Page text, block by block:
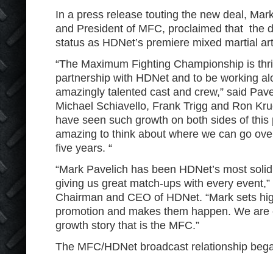
In a press release touting the new deal,
and President of MFC, proclaimed that the
status as HDNet’s premiere mixed martial
“The Maximum Fighting Championship is
partnership with HDNet and to be working
amazingly talented cast and crew,” said
Michael Schiavello, Frank Trigg and Ron
have seen such growth on both sides of this
amazing to think about where we can go
five years. “
“Mark Pavelich has been HDNet’s most
giving us great match-ups with every
Chairman and CEO of HDNet. “Mark sets
promotion and makes them happen. We
growth story that is the MFC.”
The MFC/HDNet broadcast relationship